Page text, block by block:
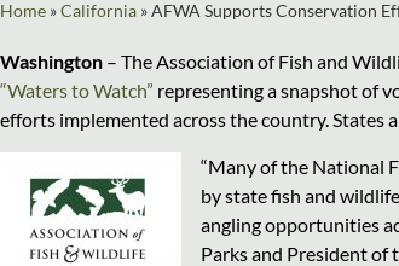
Home »California »AFWA Supports Conservation
Washington – The Association of Fish and
“Waters to Watch” representing a snapshot of
efforts implemented across the country. States
“Many of the National
by state fish and
angling opportunities
Parks and President of